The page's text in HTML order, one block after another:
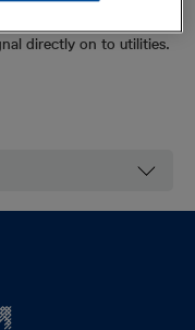
directly on to utilities.